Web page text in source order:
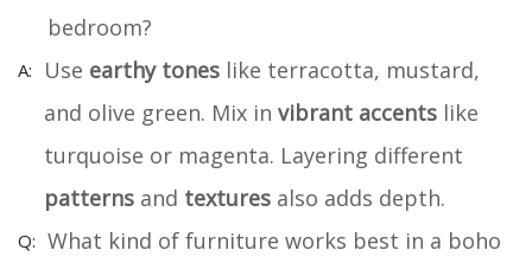
bedroom?
Use earthy tones like terracotta, mustard,
and olive green. Mix in vibrant accents like
turquoise or magenta. Layering different
patterns and textures also adds depth.
What kind of furniture works best in a boho